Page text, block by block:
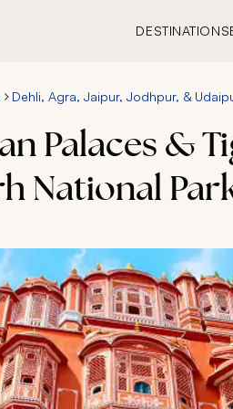
DESTINATIONS
Dehli, Agra, Jaipur, Jodhpur, &
Palaces &
National